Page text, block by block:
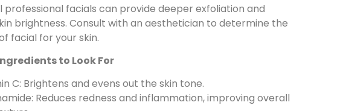
professional facials can provide deeper exfoliation and
brightness. Consult with an aesthetician to determine the
facial for your skin.
to Look For
C: Brightens and evens out the skin tone.
Reduces redness and inflammation, improving overall